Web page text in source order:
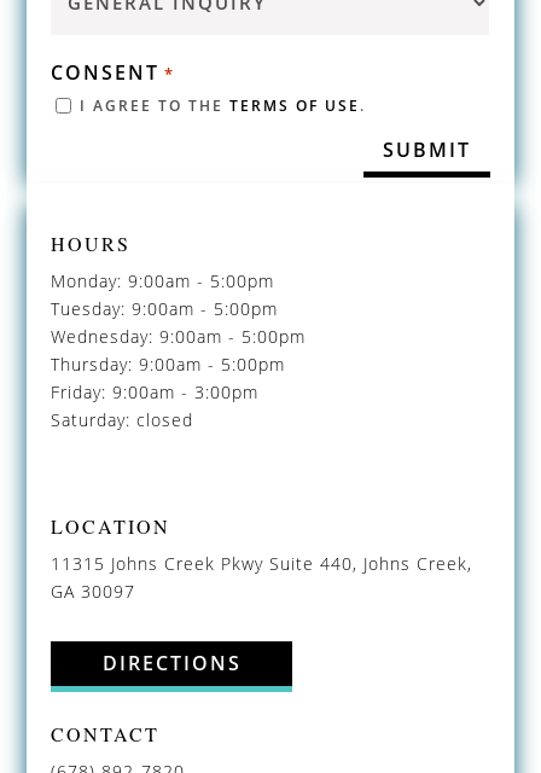
CONSENT *
I AGREE TO THETERMS OF USE .
HOURS
Monday: 9:00am - 5:00pm
Tuesday: 9:00am - 5:00pm
Wednesday: 9:00am - 5:00pm
Thursday: 9:00am - 5:00pm
Friday: 9:00am - 3:00pm
Saturday: closed
LOCATION
11315 Johns Creek Pkwy Suite 440, Johns Creek,
GA 30097
DIRECTIONS
CONTACT